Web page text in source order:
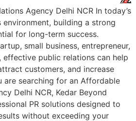
Agency Delhi NCR In today’s
building a strong
for long-term success.
small business, entrepreneur,
effective public relations can help
customers, and increase
are searching for an Affordable
Delhi NCR, Kedar Beyond
PR solutions designed to
without exceeding your